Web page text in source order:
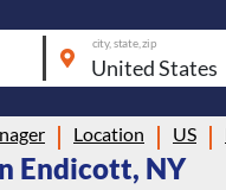
city, state, zip
Location US
Endicott, NY